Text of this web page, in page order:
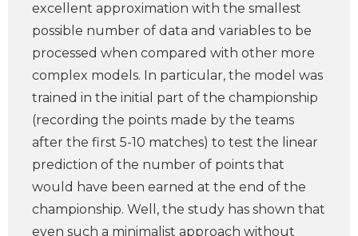
excellent approximation with the smallest
possible number of data and variables to be
processed when compared with other more
complex models. In particular, the model was
trained in the initial part of the championship
(recording the points made by the teams
after the first 5-10 matches) to test the linear
prediction of the number of points that
would have been earned at the end of the
championship. Well, the study has shown that
even such a minimalist approach without